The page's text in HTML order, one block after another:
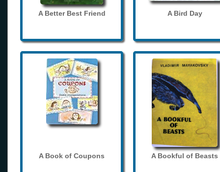
A Better Best Friend A Bird Day
A Book of Coupons A Bookful of Beasts